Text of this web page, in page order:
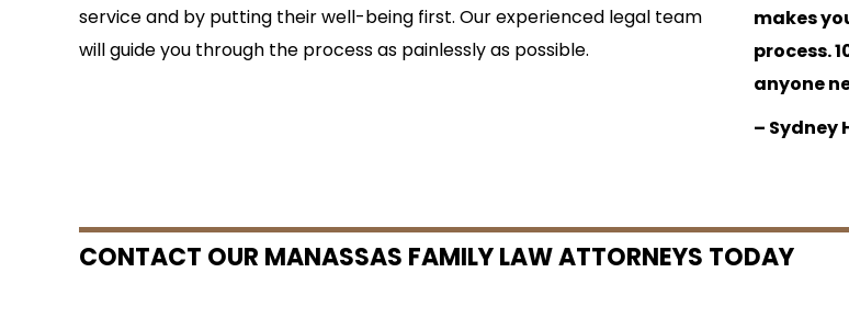
service and by putting their well-being first. Our experienced legal team
will guide you through the process as painlessly as possible.
makes
process.
anyone
– Sydney
CONTACT OUR MANASSAS FAMILY LAW ATTORNEYS TODAY